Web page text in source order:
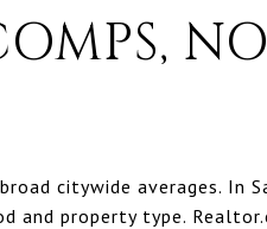
citywide averages. In
and property type.